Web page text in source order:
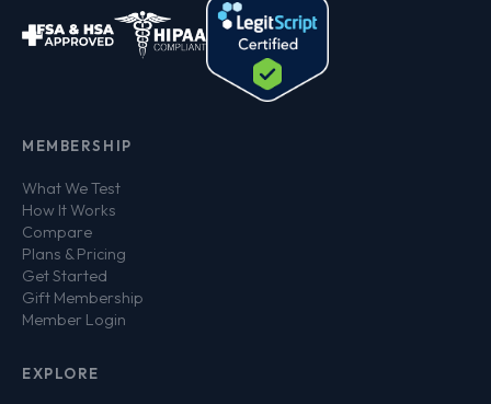
MEMBERSHIP
What We Test
How It Works
Compare
Plans & Pricing
Get Started
Gift Membership
Member Login
EXPLORE